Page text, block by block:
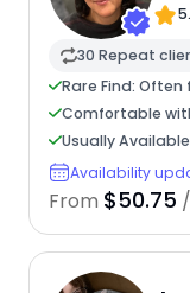
30 Repeat
Rare Find: Often
Comfortable
Usually
Availability
From $50.75